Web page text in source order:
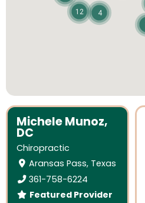
Michele Munoz,
DC
Chiropractic
Aransas Pass, Texas
361-758-6224
Featured Provider
12 4